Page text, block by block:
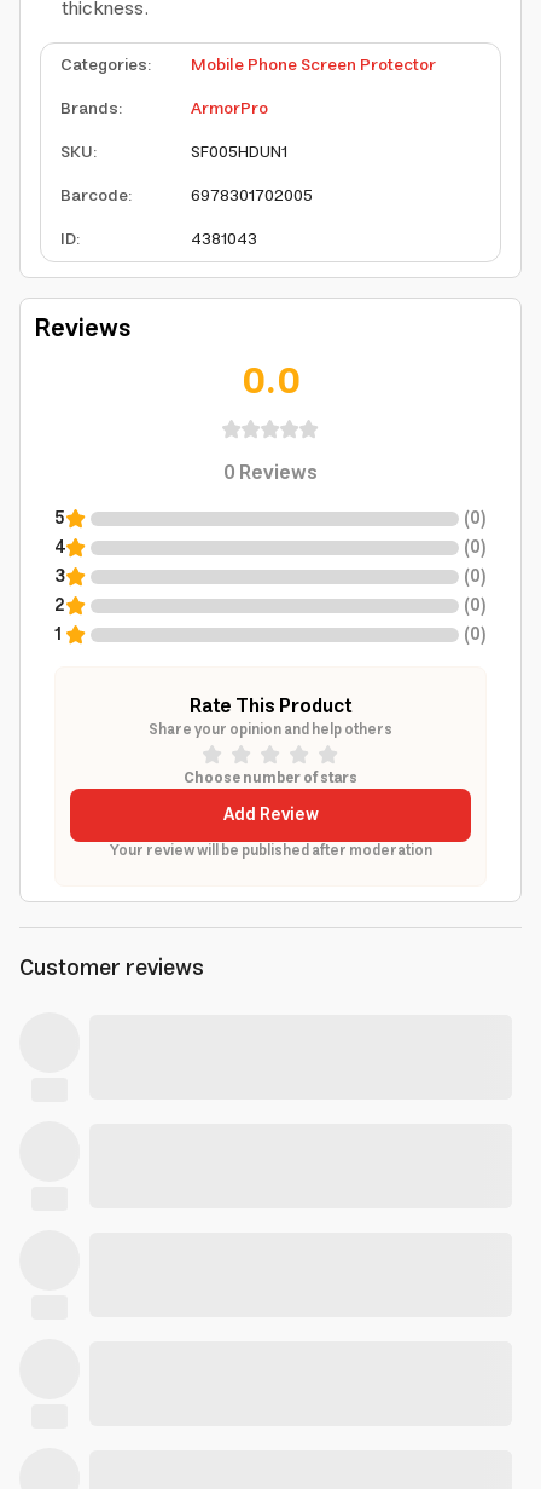
thickness.
Categories:
Mobile Phone Screen Protector
Brands:
ArmorPro
SKU:
SF005HDUN1
Barcode:
6978301702005
ID: 4381043
Reviews
0.0
0Reviews
5 (0)
4
(0)
3
(0)
2
(0)
1
(0)
Rate This Product
Share your opinion and help others
Choose number of stars
Add Review
Your review will be published after moderation
Customer reviews